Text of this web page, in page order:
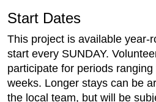
Start Dates
This project is available year-
start every SUNDAY.
participate for periods
weeks. Longer stays can be
the local team, but will be